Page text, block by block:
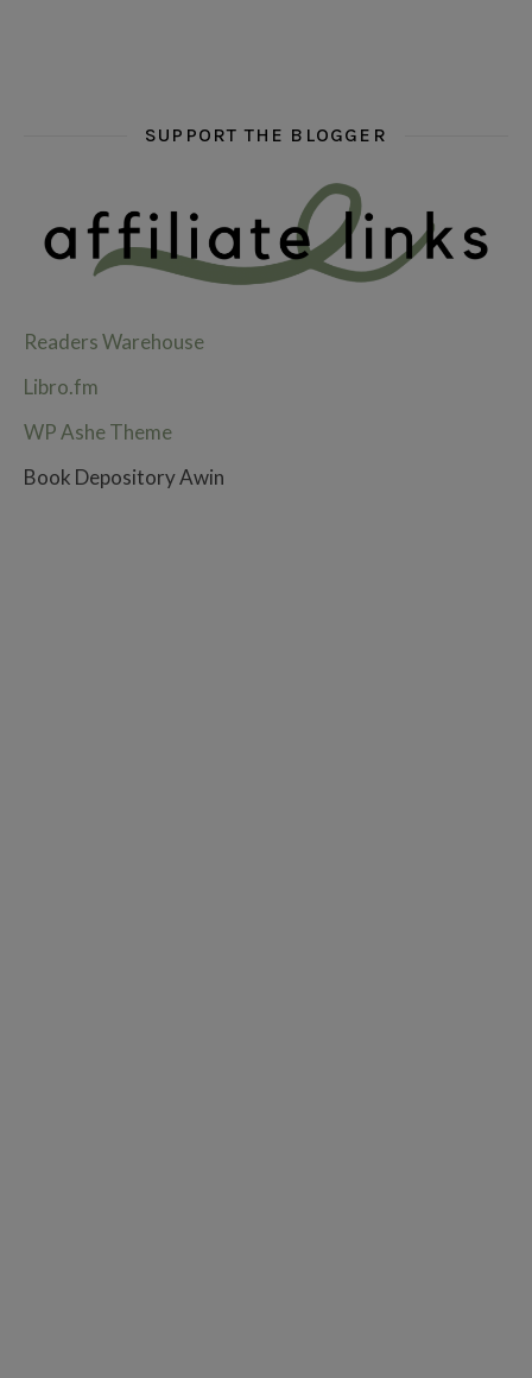
SUPPORT THE BLOGGER
Readers Warehouse
Libro.fm
WP Ashe Theme
Book Depository Awin